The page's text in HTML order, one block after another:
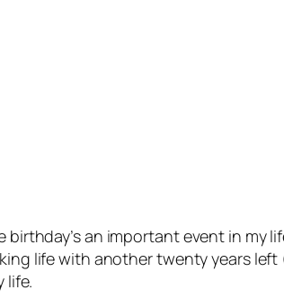
birthday’s an important event in
life with another twenty years
life.